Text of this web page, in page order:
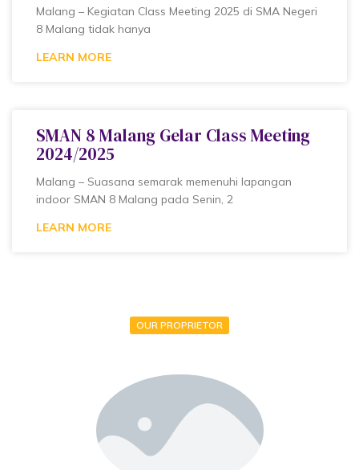
Malang – Kegiatan Class Meeting 2025 di SMA Negeri
8 Malang tidak hanya
LEARN MORE
SMAN 8 Malang Gelar Class Meeting
2024/2025
Malang – Suasana semarak memenuhi lapangan
indoor SMAN 8 Malang pada Senin, 2
LEARN MORE
OUR PROPRIETOR